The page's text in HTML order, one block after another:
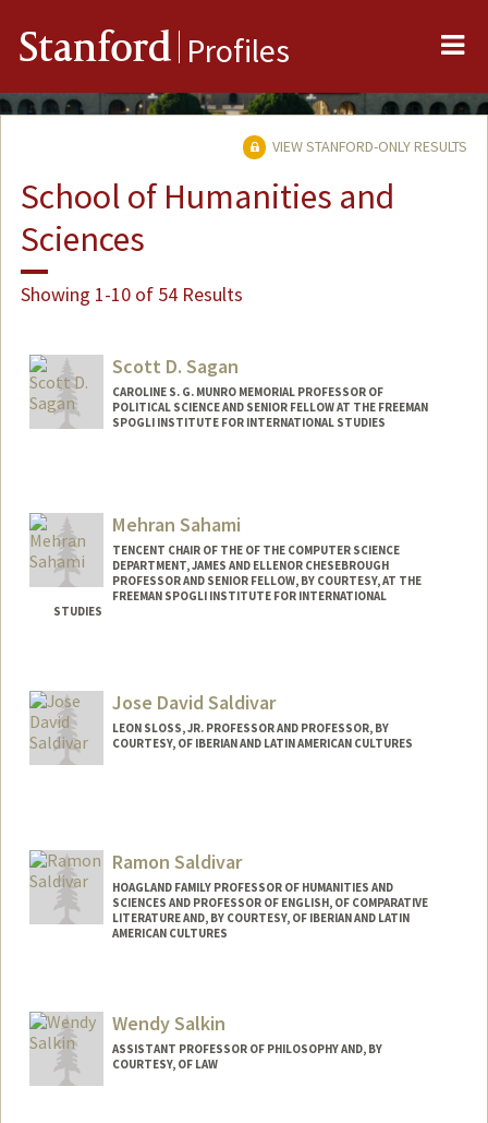
Stanford Profiles
VIEW STANFORD-ONLY RESULTS
School of Humanities and
Sciences
Showing 1-10 of 54 Results
Scott D. Sagan
CAROLINE S. G. MUNRO MEMORIAL PROFESSOR OF
POLITICAL SCIENCE AND SENIOR FELLOW AT THE FREEMAN
SPOGLI INSTITUTE FOR INTERNATIONAL STUDIES
Mehran Sahami
TENCENT CHAIR OF THE OF THE COMPUTER SCIENCE
DEPARTMENT, JAMES AND ELLENOR CHESEBROUGH
PROFESSOR AND SENIOR FELLOW, BY COURTESY, AT THE
FREEMAN SPOGLI INSTITUTE FOR INTERNATIONAL
STUDIES
Jose David Saldivar
LEON SLOSS, JR. PROFESSOR AND PROFESSOR, BY
COURTESY, OF IBERIAN AND LATIN AMERICAN CULTURES
Ramon Saldivar
HOAGLAND FAMILY PROFESSOR OF HUMANITIES AND
SCIENCES AND PROFESSOR OF ENGLISH, OF COMPARATIVE
LITERATURE AND, BY COURTESY, OF IBERIAN AND LATIN
AMERICAN CULTURES
Wendy Salkin
ASSISTANT PROFESSOR OF PHILOSOPHY AND, BY
COURTESY, OF LAW